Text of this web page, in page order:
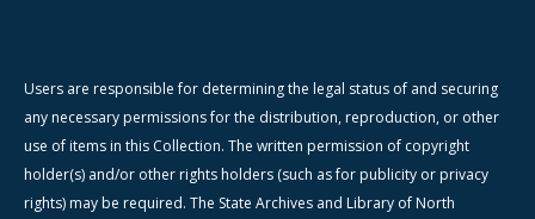
Users are responsible for determining the legal status of and securing
any necessary permissions for the distribution, reproduction, or other
use of items in this Collection. The written permission of copyright
holder(s) and/or other rights holders (such as for publicity or privacy
rights) may be required. The State Archives and Library of North